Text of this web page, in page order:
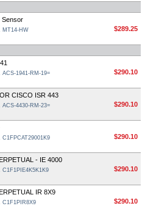
Sensor
MT14-HW $289.25
ACS-1941-RM-19= $290.10
CISCO ISR 443
ACS-4430-RM-23= $290.10
C1FPCAT29001K9 $290.10
- IE 4000
C1F1PIE4K5K1K9 $290.10
IR 8X9
C1F1PIR8X9 $290.10